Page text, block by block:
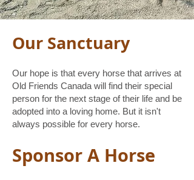
Our Sanctuary
Our hope is that every horse that arrives at
Old Friends Canada will find their special
person for the next stage of their life and be
adopted into a loving home. But it isn't
always possible for every horse.
Sponsor A Horse